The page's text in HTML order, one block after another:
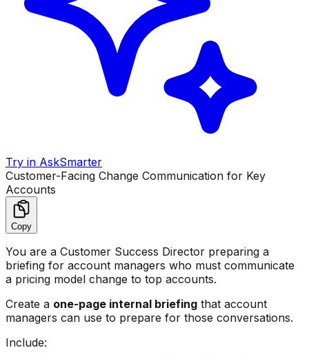
Try in AskSmarter
Customer-Facing Change Communication for Key
Accounts
Copy
You are a Customer Success Director preparing a
briefing for account managers who must communicate
a pricing model change to top accounts.
Create a one-page internal briefing that account
managers can use to prepare for those conversations.
Include: